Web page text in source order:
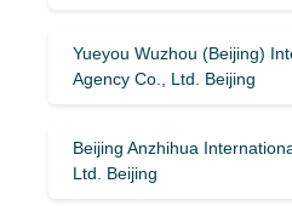
Yueyou Wuzhou (Beijing)
Agency Co., Ltd. Beijing
Beijing Anzhihua
Ltd. Beijing